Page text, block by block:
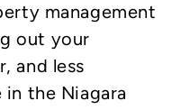
management
out your
and less
the Niagara